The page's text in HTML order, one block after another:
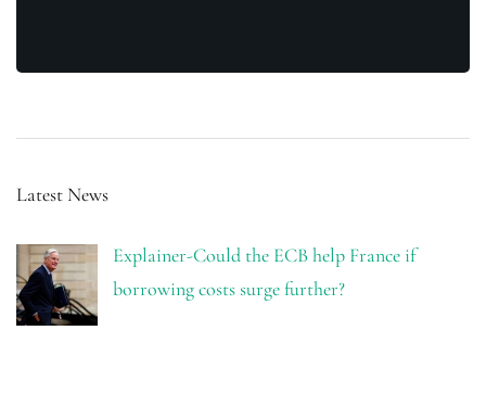
Latest News
Explainer-Could the ECB help France if
borrowing costs surge further?